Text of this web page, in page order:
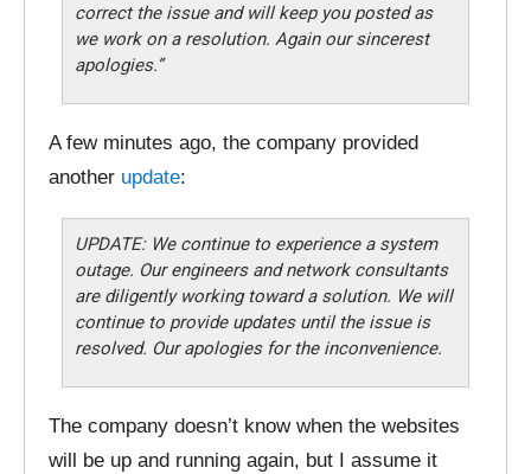
correct the issue and will keep you posted as
we work on a resolution. Again our sincerest
apologies.”
A few minutes ago, the company provided
another update:
UPDATE: We continue to experience a system
outage. Our engineers and network consultants
are diligently working toward a solution. We will
continue to provide updates until the issue is
resolved. Our apologies for the inconvenience.
The company doesn’t know when the websites
will be up and running again, but I assume it